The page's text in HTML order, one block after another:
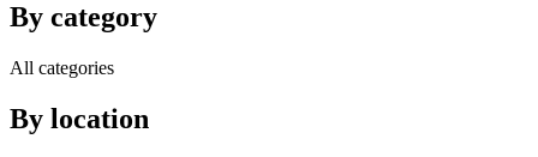
By category
All categories
By location